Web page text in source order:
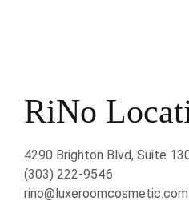
RiNo
4290 Brighton Blvd, Suite
(303) 222-9546
rino@luxeroomcosmetic.com